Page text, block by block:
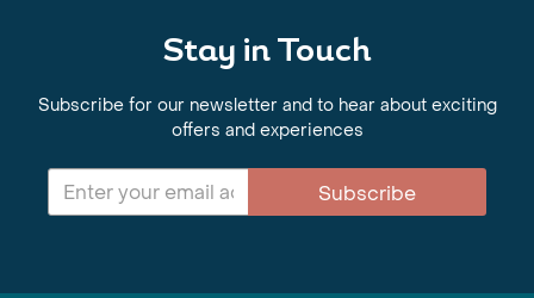
Stay in Touch
Subscribe for our newsletter and to hear about exciting
offers and experiences
Subscribe